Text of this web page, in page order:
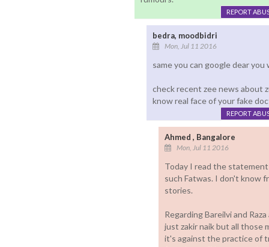
REPORT
bedra, moodbidri
Mon, Jul 11 2016
same you can google dear
check recent zee news about
know real face of your fake
REPORT
Ahmed , Bangalore
Mon, Jul 11 2016
Today I read the
such Fatwas. I don't know
stories.
Regarding Bareilvi and
just zakir naik but all those
it's against the practice of